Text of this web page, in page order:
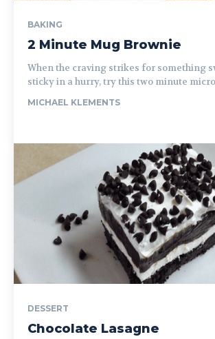
BAKING
2 Minute Mug Brownie
When the craving strikes for something
sticky in a hurry, try this two minute
MICHAEL KLEMENTS
DESSERT
Chocolate Lasagne